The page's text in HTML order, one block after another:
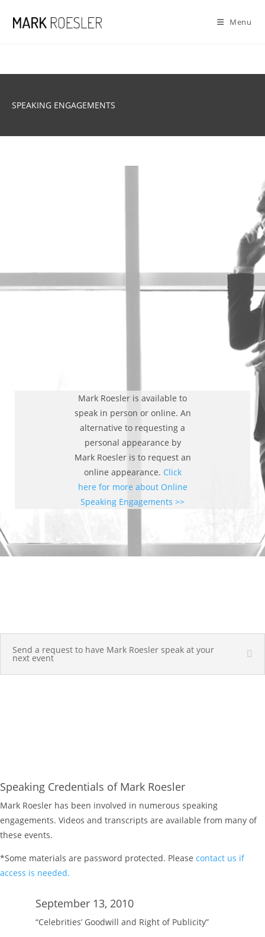
Menu
SPEAKING ENGAGEMENTS
Mark Roesler is available to
speak in person or online. An
alternative to requesting a
personal appearance by
Mark Roesler is to request an
online appearance. Click
here for more about Online
Speaking Engagements >>
Send a request to have Mark Roesler speak at your
next event
Speaking Credentials of Mark Roesler
Mark Roesler has been involved in numerous speaking
engagements. Videos and transcripts are available from many of
these events.
*Some materials are password protected. Please contact us if
access is needed.
September 13, 2010
“Celebrities’ Goodwill and Right of Publicity”